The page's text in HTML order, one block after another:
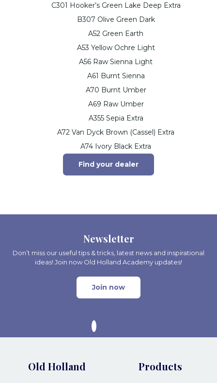
C301 Hooker’s Green Lake Deep Extra
B307 Olive Green Dark
A52 Green Earth
A53 Yellow Ochre Light
A56 Raw Sienna Light
A61 Burnt Sienna
A70 Burnt Umber
A69 Raw Umber
A355 Sepia Extra
A72 Van Dyck Brown (Cassel) Extra
A74 Ivory Black Extra
Find your dealer
Newsletter
Don’t miss our useful tips & tricks, latest news and inspirational
ideas! Join now Old Holland Academy updates!
Join now
Old Holland Products